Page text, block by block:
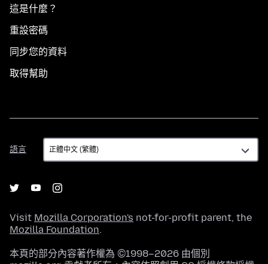
這是什麼？
重設密碼
同步您的資料
取得幫助
語言
語
言
Visit Mozilla Corporation's not-for-profit parent, the
Mozilla Foundation.
本頁的部分內容著作權為 ©1998–2026 由個別